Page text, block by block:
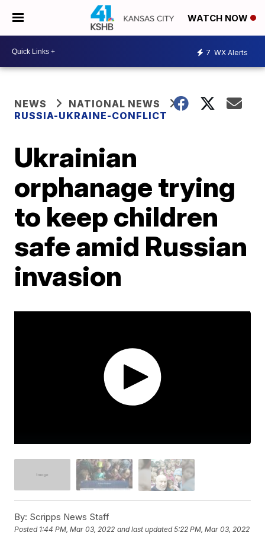
WATCH NOW
7 WX Alerts
NEWS
NATIONAL NEWS
RUSSIA-UKRAINE-CONFLICT
Ukrainian
orphanage trying
to keep children
safe amid Russian
invasion
By: Scripps News Staff
Posted 1:44 PM, Mar 03, 2022 and last updated 5:22 PM, Mar 03, 2022